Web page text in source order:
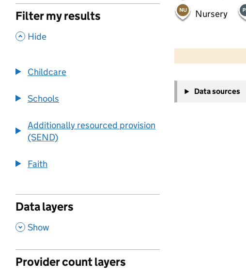
Filter my results
, Hide
Childcare
Schools
Additionally resourced provision
(SEND)
Faith
Data layers
, Show
Provider count layers
Nursery
−
Data sources